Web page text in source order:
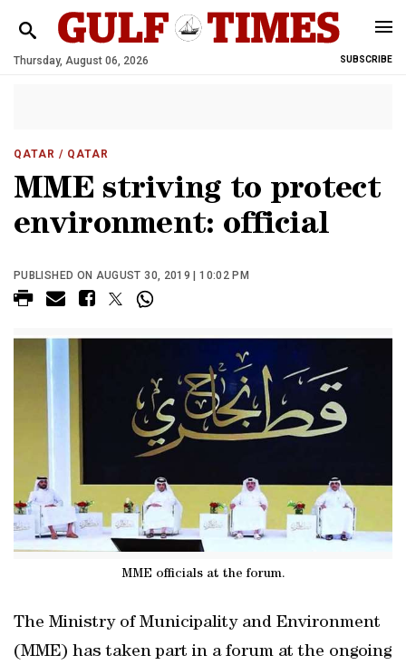
Thursday, August 06, 2026 SUBSCRIBE
QATAR / QATAR
MME striving to protect
environment: official
PUBLISHED ON AUGUST 30, 2019 | 10:02 PM
MME officials at the forum.
The Ministry of Municipality and Environment
(MME) has taken part in a forum at the ongoing